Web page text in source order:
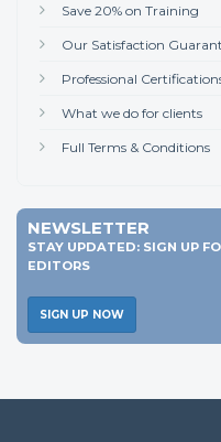
Save 20% on Training
Our Satisfaction
Professional
What we do for clients
Full Terms & Conditions
NEWSLETTER
STAY UPDATED: SIGN UP
EDITORS
SIGN UP NOW